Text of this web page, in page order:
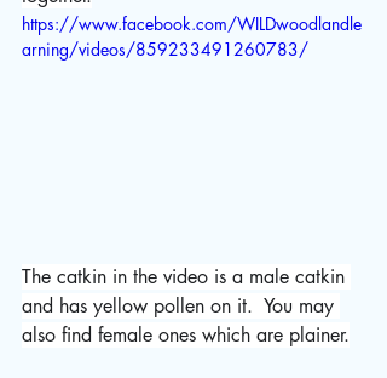
https://www.facebook.com/WILDwoodlandle
arning/videos/859233491260783/
The catkin in the video is a male catkin
and has yellow pollen on it.  You may
also find female ones which are plainer.